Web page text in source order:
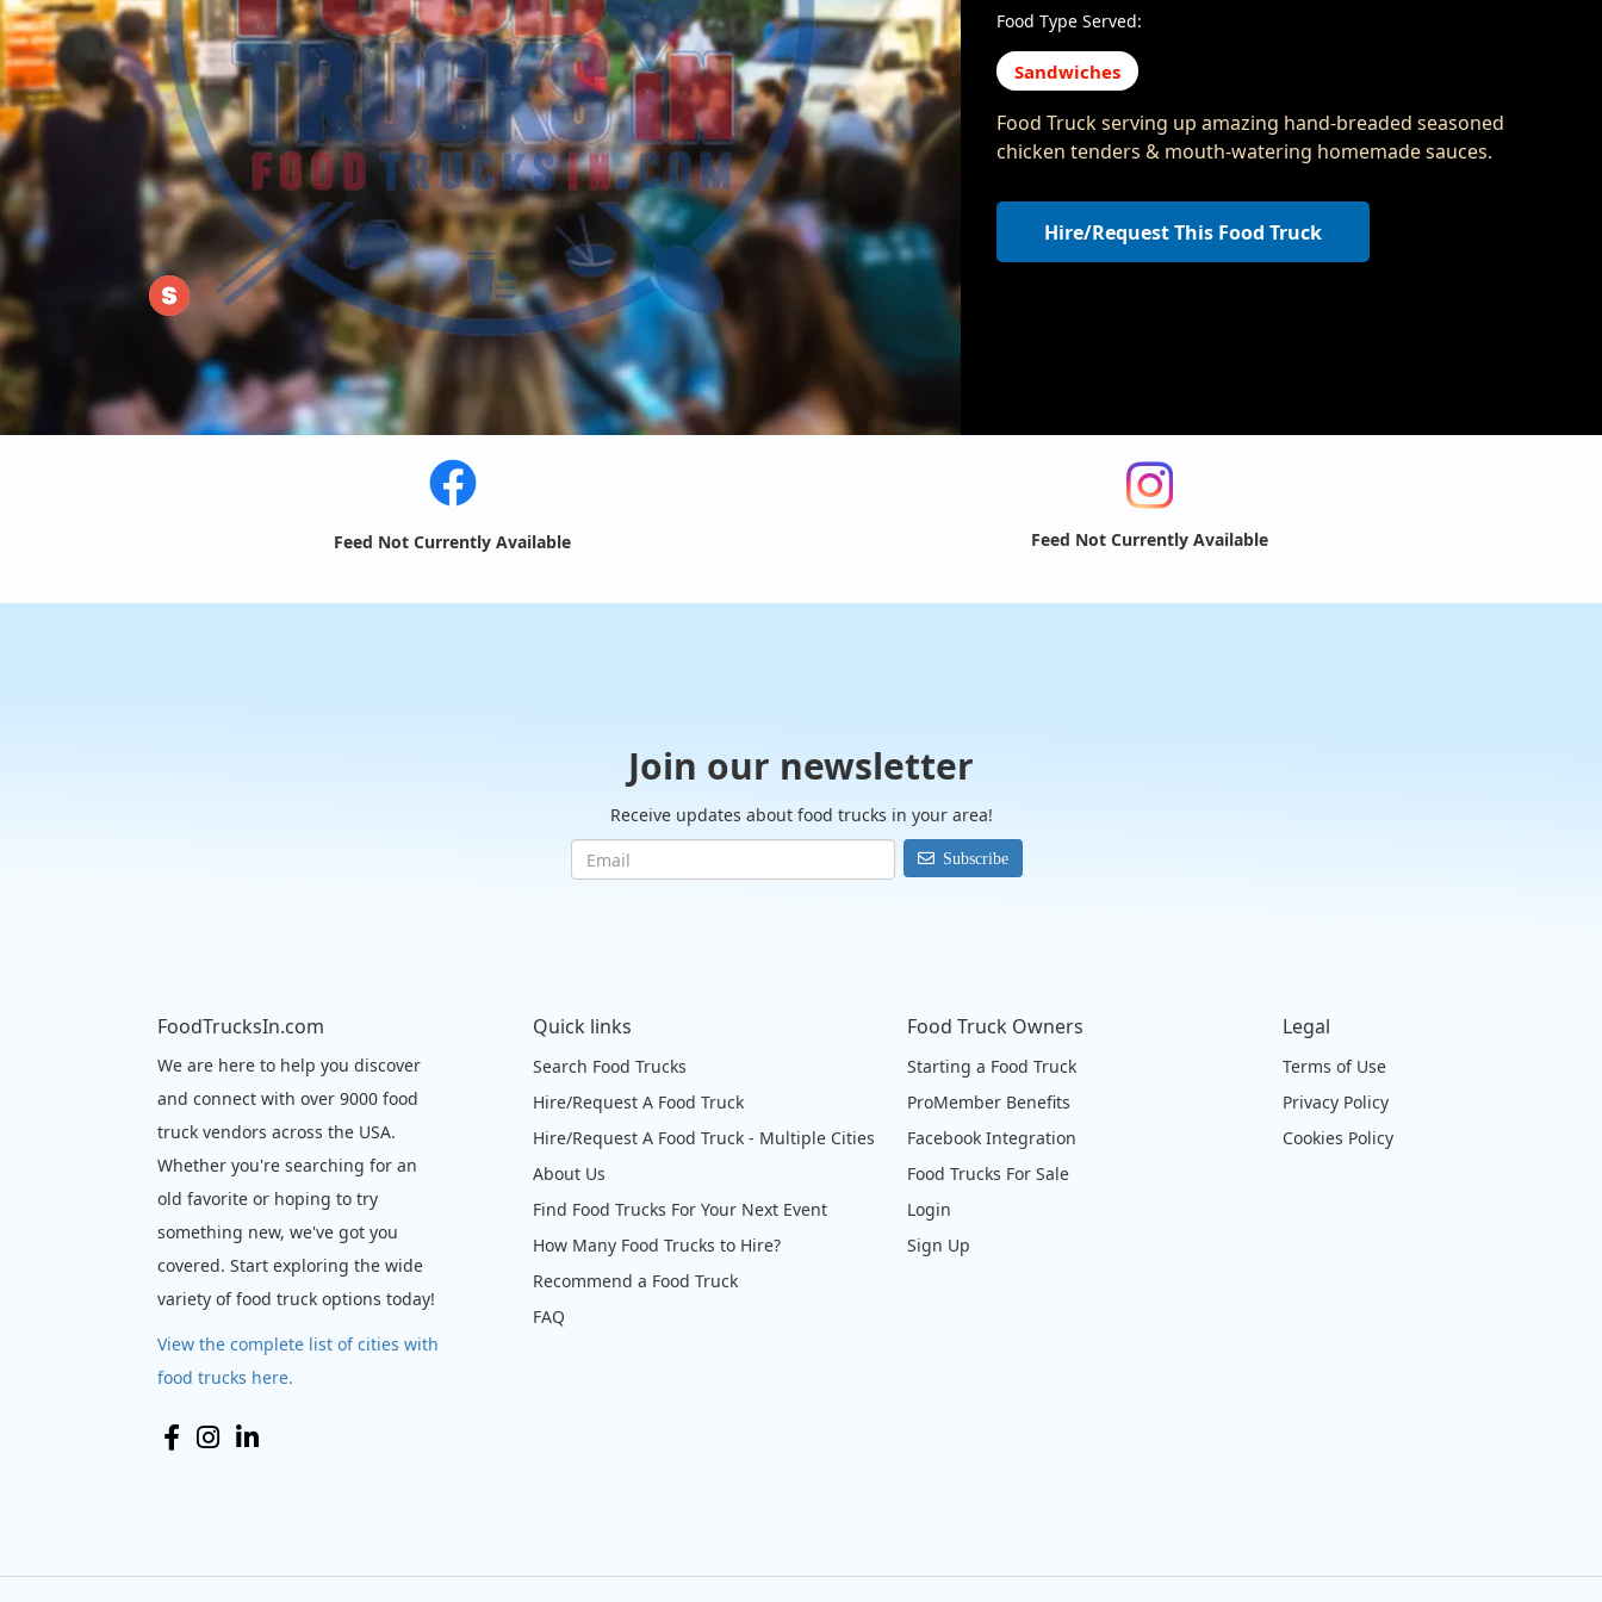
Food Type Served:
Sandwiches
Food Truck serving up amazing hand-breaded seasoned
chicken tenders & mouth-watering homemade sauces.
Hire/Request This Food Truck
Feed Not Currently Available Feed Not Currently Available
Join our newsletter
Receive updates about food trucks in your area!
Subscribe
FoodTrucksIn.com
We are here to help you discover
and connect with over 9000 food
truck vendors across the USA.
Whether you're searching for an
old favorite or hoping to try
something new, we've got you
covered. Start exploring the wide
variety of food truck options today!
View the complete list of cities with
food trucks here.
Quick links
Search Food Trucks
Hire/Request A Food Truck
Hire/Request A Food Truck - Multiple Cities
About Us
Find Food Trucks For Your Next Event
How Many Food Trucks to Hire?
Recommend a Food Truck
FAQ
Food Truck Owners
Starting a Food Truck
ProMember Benefits
Facebook Integration
Food Trucks For Sale
Login
Sign Up
Legal
Terms of Use
Privacy Policy
Cookies Policy